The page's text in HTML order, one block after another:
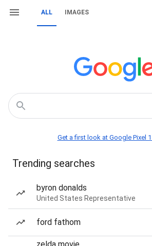
ALL IMAGES
Get a first look at Google Pixel
Trending searches
byron donalds
United States Representative
ford fathom